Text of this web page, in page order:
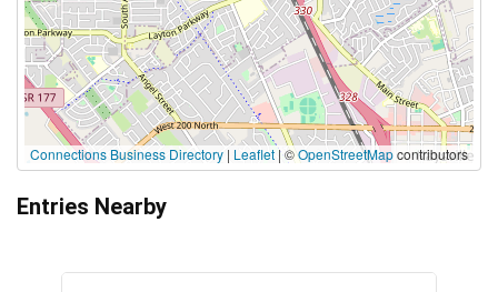
Connections Business Directory | Leaflet| ©OpenStreetMapcontributors
Entries Nearby